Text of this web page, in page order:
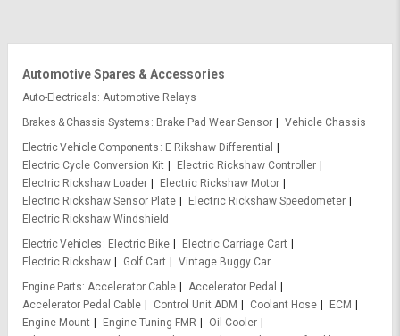
Automotive Spares & Accessories
Auto-Electricals Automotive Relays
Brakes & Chassis Systems
Brake Pad Wear Sensor
Vehicle Chassis
Electric Vehicle Components
E Rikshaw Differential
Electric Cycle Conversion Kit
Electric Rickshaw Controller
Electric Rickshaw Loader
Electric Rickshaw Motor
Electric Rickshaw Sensor Plate
Electric Rickshaw Speedometer
Electric Rickshaw Windshield
Electric Vehicles
Electric Bike
Electric Carriage Cart
Electric Rickshaw
Golf Cart
Vintage Buggy Car
Engine Parts Accelerator Cable
Accelerator Pedal
Accelerator Pedal Cable
Control Unit ADM Coolant Hose
ECM
Engine Mount
Engine Tuning FMR
Oil Cooler